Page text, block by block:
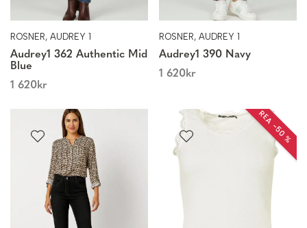
ROSNER, AUDREY 1
Audrey1 362 Authentic Mid
Blue
1 620kr
ROSNER, AUDREY 1
Audrey1 390 Navy
1 620kr
REA −50 %